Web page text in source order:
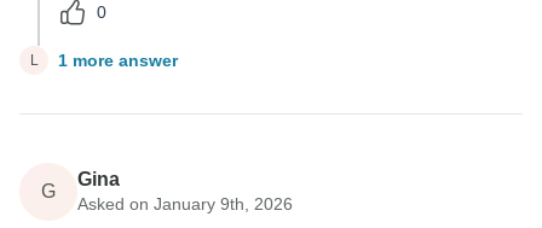
0
L 1 more answer
G
Gina
Asked on January 9th, 2026